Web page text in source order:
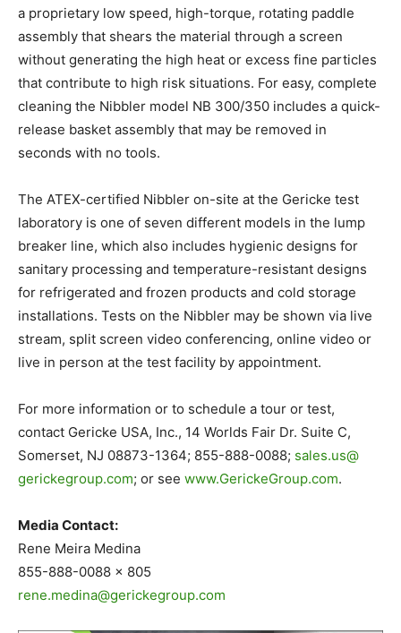
a proprietary low speed, high-torque, rotating paddle
assembly that shears the material through a screen
without generating the high heat or excess fine particles
that contribute to high risk situations. For easy, complete
cleaning the Nibbler model NB 300/350 includes a quick-
release basket assembly that may be removed in
seconds with no tools.
The ATEX-certified Nibbler on-site at the Gericke test
laboratory is one of seven different models in the lump
breaker line, which also includes hygienic designs for
sanitary processing and temperature-resistant designs
for refrigerated and frozen products and cold storage
installations. Tests on the Nibbler may be shown via live
stream, split screen video conferencing, online video or
live in person at the test facility by appointment.
For more information or to schedule a tour or test,
contact Gericke USA, Inc., 14 Worlds Fair Dr. Suite C,
Somerset, NJ 08873-1364; 855-888-0088; sales.us@
gerickegroup.com; or see www.GerickeGroup.com.
Media Contact:
Rene Meira Medina
855-888-0088 x 805
rene.medina@gerickegroup.com